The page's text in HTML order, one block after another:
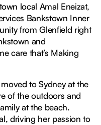
local Amal Eneizat,
Bankstown Inner
from Glenfield right
and
care that’s Making
to Sydney at the
of the outdoors and
at the beach.
driving her passion to